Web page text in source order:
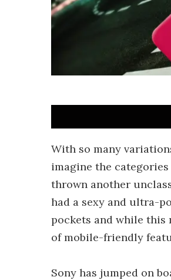
With so many
imagine the
thrown another
had a sexy and ultra-
pockets and while this
of mobile-friendly
Sony has jumped on